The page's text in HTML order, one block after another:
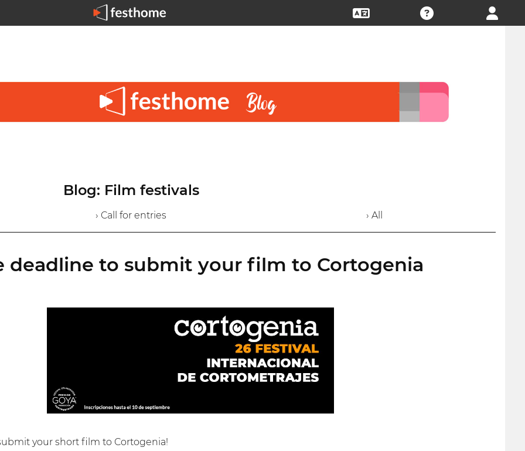
Blog: Film festivals
› Call for entries › All
to submit your film to Cortogenia
your short film to Cortogenia!